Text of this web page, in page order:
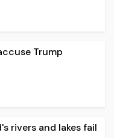
Trump
rivers and lakes fail